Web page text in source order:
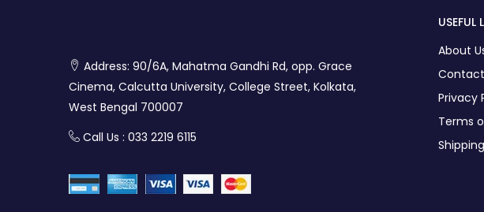
Address: 90/6A, Mahatma Gandhi Rd, opp. Grace
Cinema, Calcutta University, College Street, Kolkata,
West Bengal 700007
Call Us : 033 2219 6115
USEFUL
About
Contact
Privacy
Terms